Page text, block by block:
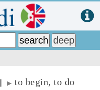
▶ to begin, to do